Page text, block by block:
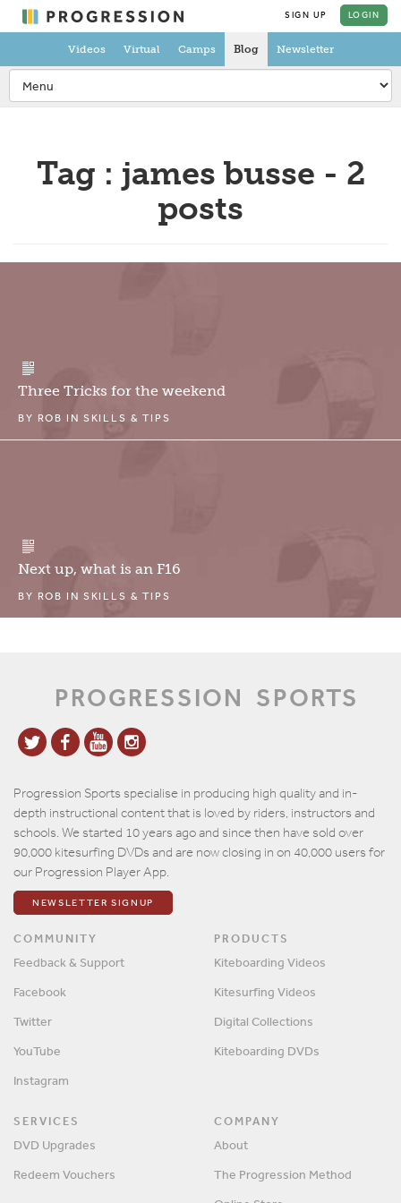
SIGN UP LOGIN
Videos Virtual Camps Blog Newsletter
Tag : james busse - 2
posts
Three Tricks for the weekend
BY ROB IN SKILLS & TIPS
Next up, what is an F16
BY ROB IN SKILLS & TIPS
PROGRESSION SPORTS
Progression Sports specialise in producing high quality and in-
depth instructional content that is loved by riders, instructors and
schools. We started 10 years ago and since then have sold over
90,000 kitesurfing DVDs and are now closing in on 40,000 users for
our Progression Player App.
NEWSLETTER SIGNUP
COMMUNITY
Feedback & Support
Facebook
Twitter
YouTube
Instagram
PRODUCTS
Kiteboarding Videos
Kitesurfing Videos
Digital Collections
Kiteboarding DVDs
SERVICES
DVD Upgrades
Redeem Vouchers
COMPANY
About
The Progression Method